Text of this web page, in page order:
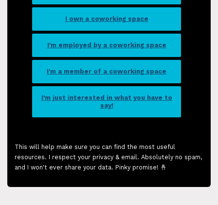
I own a coworking space
I'm employed by a coworking space
I'm a member of a coworking space
I'm just interested in what you have to
say!
This will help make sure you can find the most useful
resources. I respect your privacy & email. Absolutely no spam,
and I won't ever share your data. Pinky promise! 🤞